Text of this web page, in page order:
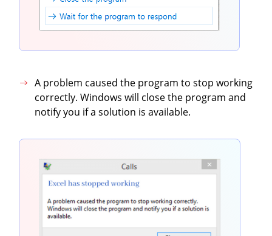
A problem caused the program to stop working
correctly. Windows will close the program and
notify you if a solution is available.